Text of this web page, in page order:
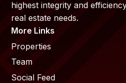
highest integrity and
real estate needs.
More Links
Properties
Team
Social Feed